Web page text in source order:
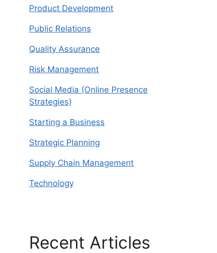
Product Development
Public Relations
Quality Assurance
Risk Management
Social Media (Online Presence
Strategies)
Starting a Business
Strategic Planning
Supply Chain Management
Technology
Recent Articles